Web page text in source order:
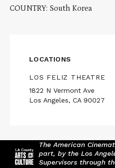
COUNTRY: South Korea
LOCATIONS
LOS FELIZ THEATRE
1822 N Vermont Ave
Los Angeles, CA 90027
The American
part, by the Los
Supervisors through